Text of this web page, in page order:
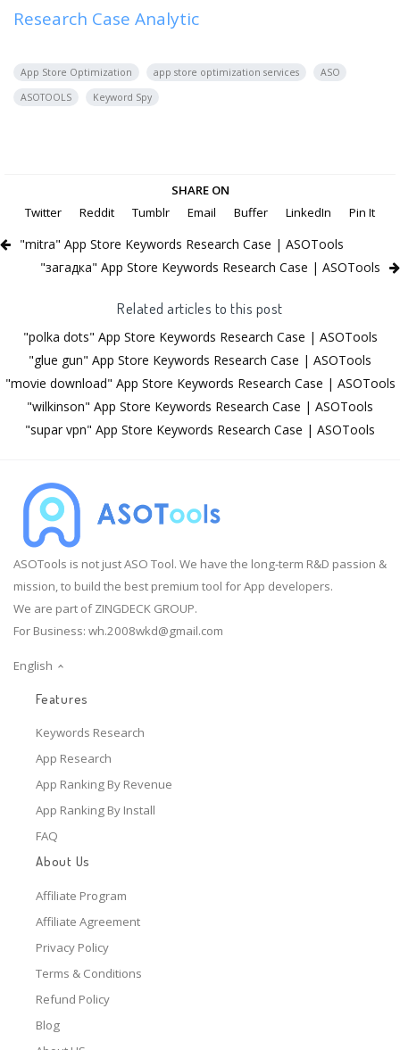
Research Case Analytic
App Store Optimization app store optimization services
ASO
ASOTOOLS
Keyword Spy
SHARE ON
Twitter
Reddit Tumblr Email Buffer LinkedIn Pin It
"mitra" App Store Keywords Research Case | ASOTools
"загадка" App Store Keywords Research Case | ASOTools
Related articles to this post
"polka dots" App Store Keywords Research Case | ASOTools
"glue gun" App Store Keywords Research Case | ASOTools
"movie download" App Store Keywords Research Case | ASOTools
"wilkinson" App Store Keywords Research Case | ASOTools
"supar vpn" App Store Keywords Research Case | ASOTools
ASOTools is not just ASO Tool. We have the long-term R&D passion &
mission, to build the best premium tool for App developers.
We are part of ZINGDECK GROUP.
For Business: wh.2008wkd@gmail.com
English
Features
Keywords Research
App Research
App Ranking By Revenue
App Ranking By Install
FAQ
About Us
Affiliate Program
Affiliate Agreement
Privacy Policy
Terms & Conditions
Refund Policy
Blog